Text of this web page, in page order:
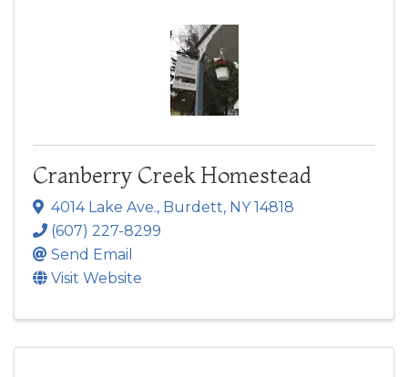
Cranberry Creek Homestead
4014 Lake Ave., Burdett, NY14818
(607) 227-8299
Send Email
Visit Website